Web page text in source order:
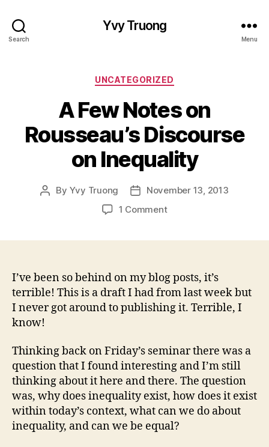
Search
Yvy Truong
Menu
Categories
UNCATEGORIZED
A Few Notes on
Rousseau’s Discourse
on Inequality
Post
By Yvy Truong
PostNovember 13, 2013
1 Commenton
Rousseau’s
Discourse
Inequality
I’ve been so behind on my blog posts, it’s
terrible! This is a draft I had from last week but
I never got around to publishing it. Terrible, I
know!
Thinking back on Friday’s seminar there was a
question that I found interesting and I’m still
thinking about it here and there. The question
was, why does inequality exist, how does it exist
within today’s context, what can we do about
inequality, and can we be equal?